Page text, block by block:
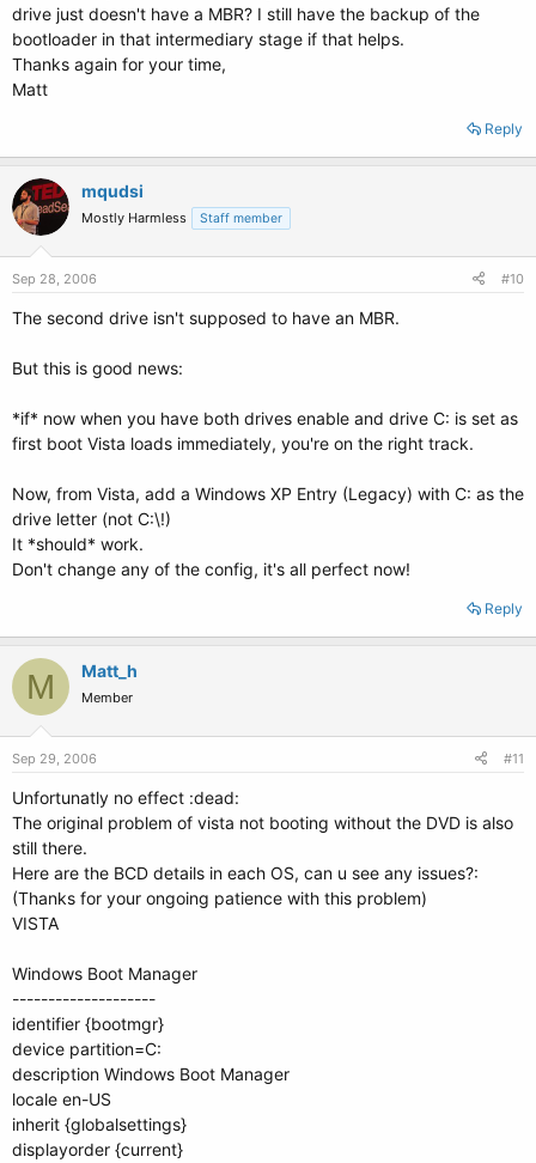
drive just doesn't have a MBR? I still have the backup of the
bootloader in that intermediary stage if that helps.
Thanks again for your time,
Matt
Reply
mqudsi
Mostly Harmless Staff member
Sep 28, 2006 #10
The second drive isn't supposed to have an MBR.
But this is good news:
*if* now when you have both drives enable and drive C: is set as
first boot Vista loads immediately, you're on the right track.
Now, from Vista, add a Windows XP Entry (Legacy) with C: as the
drive letter (not C:\!)
It *should* work.
Don't change any of the config, it's all perfect now!
Reply
M Matt_h
Member
Sep 29, 2006 #11
Unfortunatly no effect :dead:
The original problem of vista not booting without the DVD is also
still there.
Here are the BCD details in each OS, can u see any issues?:
(Thanks for your ongoing patience with this problem)
VISTA
Windows Boot Manager
--------------------
identifier {bootmgr}
device partition=C:
description Windows Boot Manager
locale en-US
inherit {globalsettings}
displayorder {current}